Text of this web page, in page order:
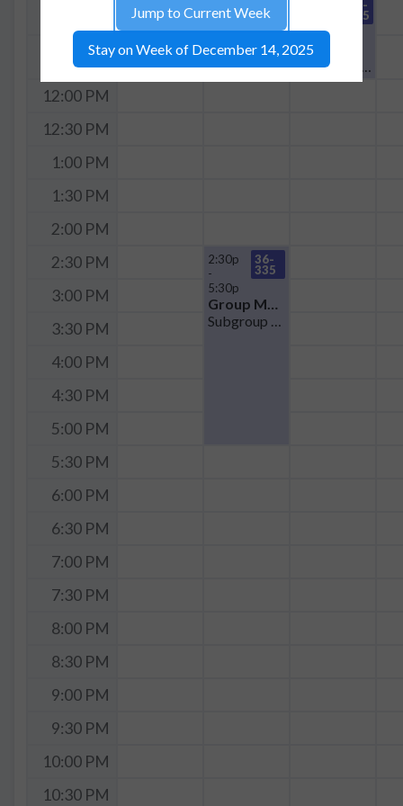
12:00p
36-
335
Seminar
QCE Journal Club
11:30 AM
12:00 PM
12:30 PM
1:00 PM
1:30 PM
2:00 PM
2:30 PM
2:30p
-
5:30p
36-
335
Group Meeting
Subgroup Meeting in Cheema Group
3:00 PM
3:30 PM
4:00 PM
4:30 PM
5:00 PM
5:30 PM
6:00 PM
6:30 PM
7:00 PM
7:30 PM
8:00 PM
8:30 PM
9:00 PM
9:30 PM
10:00 PM
10:30 PM
Jump to Current Week
Stay on Week of December 14, 2025